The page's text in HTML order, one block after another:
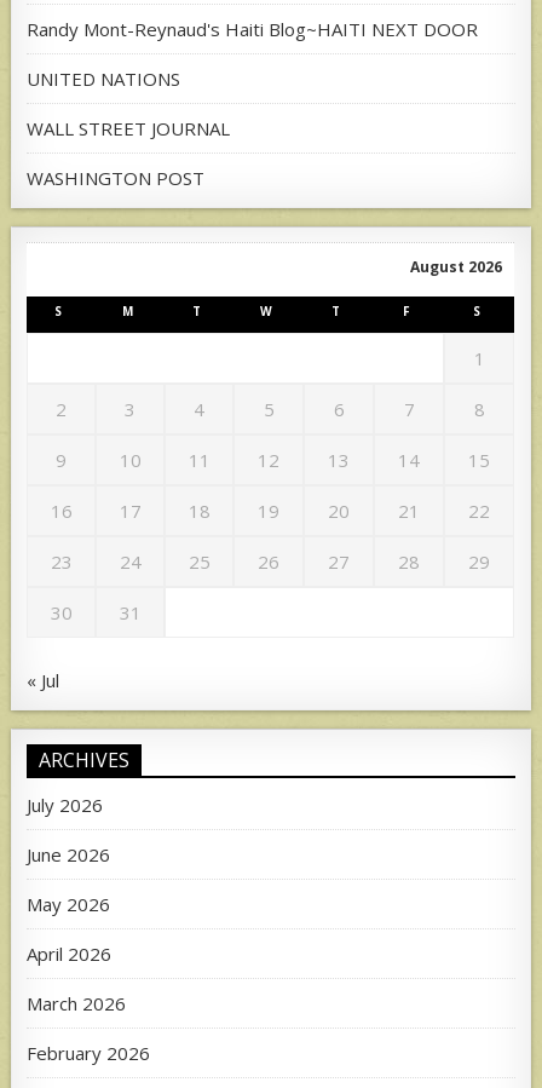
Randy Mont-Reynaud's Haiti Blog~HAITI NEXT DOOR
UNITED NATIONS
WALL STREET JOURNAL
WASHINGTON POST
August 2026
S M T W T F S
1
2 3 4 5 6 7 8
9 10 11 12 13 14 15
16 17 18 19 20 21 22
23 24 25 26 27 28 29
30 31
« Jul
ARCHIVES
July 2026
June 2026
May 2026
April 2026
March 2026
February 2026